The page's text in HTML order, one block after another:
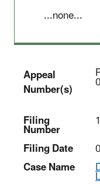
...none...
Appeal
Number(s)
Filing
Number
Filing Date
Case Name